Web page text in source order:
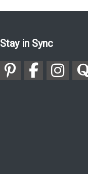
Stay in Sync